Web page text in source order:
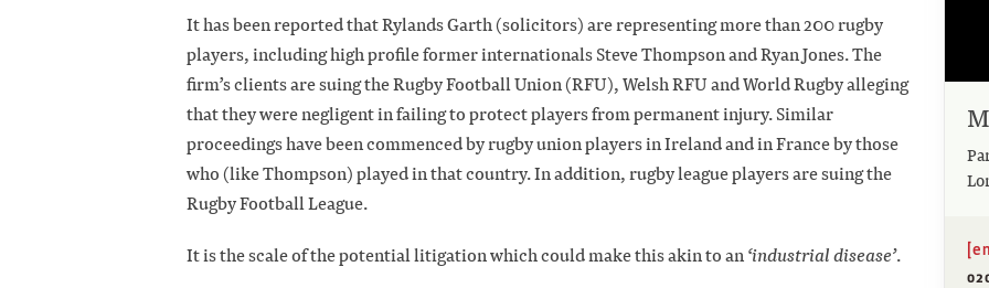
It has been reported that Rylands Garth (solicitors) are representing more than 200 rugby
players, including high profile former internationals Steve Thompson and Ryan Jones. The
firm’s clients are suing the Rugby Football Union (RFU), Welsh RFU and World Rugby alleging
that they were negligent in failing to protect players from permanent injury. Similar
proceedings have been commenced by rugby union players in Ireland and in France by those
who (like Thompson) played in that country. In addition, rugby league players are suing the
Rugby Football League.
It is the scale of the potential litigation which could make this akin to an‘industrial disease’.